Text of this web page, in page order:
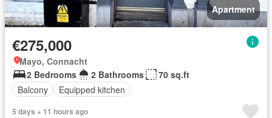
Apartment
€275,000
Mayo, Connacht
2 Bedrooms
2 Bathrooms
70 sq.ft
Balcony
Equipped kitchen
5 days + 11 hours ago